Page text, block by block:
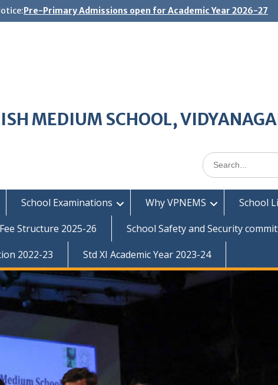
Pre-Primary Admissions open for Academic Year 2026-27
MEDIUM SCHOOL,
Search
for:
School Examinations Why VPNEMS School
Fee Structure 2025-26
School Safety and Security
2022-23 Std XI Academic Year 2023-24